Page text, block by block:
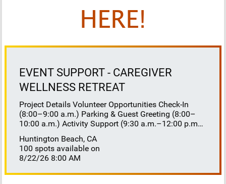
HERE!
EVENT SUPPORT - CAREGIVER
WELLNESS RETREAT
Project Details Volunteer Opportunities Check-In
(8:00–9:00 a.m.) Parking & Guest Greeting (8:00–
10:00 a.m.) Activity Support (9:30 a.m.–12:00 p.m.)
Lunch Buffet Assistance (11:45 a.m.–1:00 p.m.)
Gift Bag Distribution (1:00–1:15 p.m.) Clean-Up
(1:00–3:00 p.m.) Volunteer Responsibilities
Registration Welcome and check in attendees
Huntington Beach, CA
100 spots available on
8/22/26 8:00 AM